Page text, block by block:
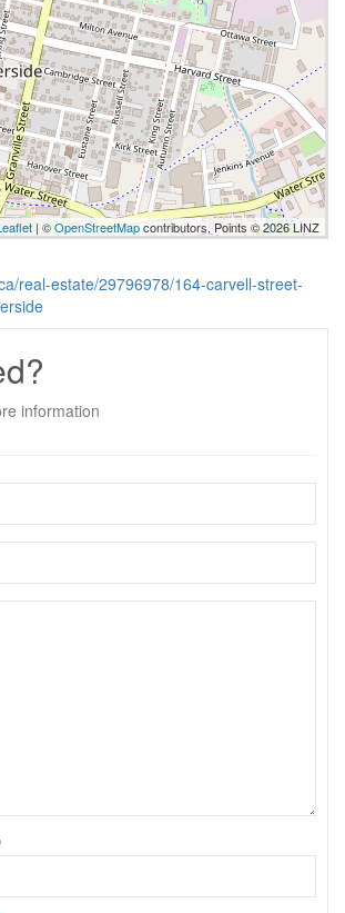
| ©OpenStreetMapcontributors, Points © 2026 LINZ
real-estate/29796978/164-carvell-street-
information